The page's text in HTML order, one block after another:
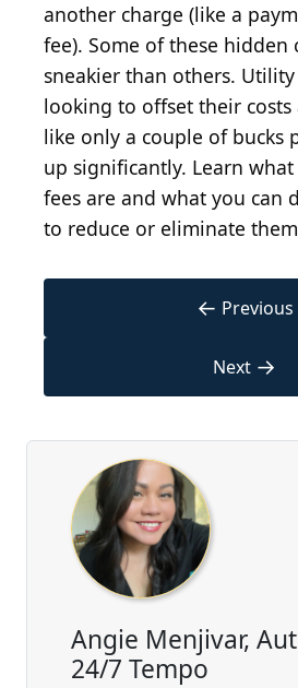
another charge (like a
fee). Some of these hidden
sneakier than others.
looking to offset their costs
like only a couple of bucks
up significantly. Learn
fees are and what you can
to reduce or eliminate
← Previous
Next →
Angie Menjivar,
24/7 Tempo